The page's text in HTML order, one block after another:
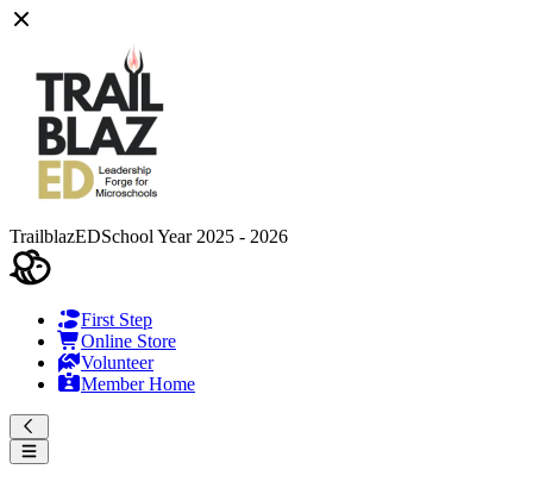
TrailblazEDSchool Year 2025 - 2026
First Step
Online Store
Volunteer
Member Home